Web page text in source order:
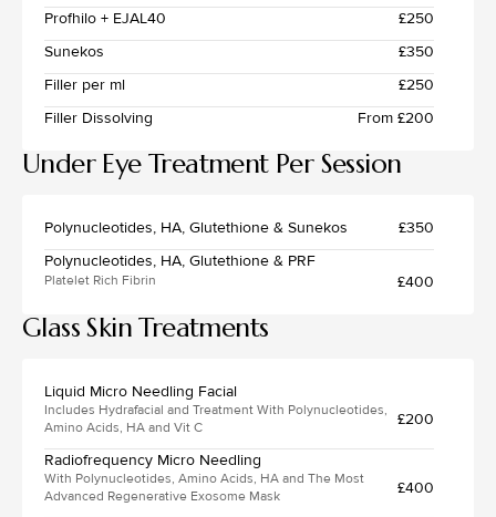
Profhilo + EJAL40
£250
Sunekos
£350
Filler per ml
£250
Filler Dissolving
From £200
Under Eye Treatment Per Session
Polynucleotides, HA, Glutethione & Sunekos
£350
Polynucleotides, HA, Glutethione & PRF
Platelet Rich Fibrin £400
Glass Skin Treatments
Liquid Micro Needling Facial
Includes Hydrafacial and Treatment With Polynucleotides,
Amino Acids, HA and Vit C
£200
Radiofrequency Micro Needling
With Polynucleotides, Amino Acids, HA and The Most
Advanced Regenerative Exosome Mask
£400